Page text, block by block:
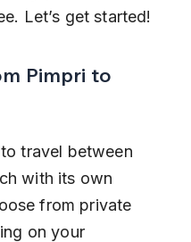
Let’s get started!
Pimpri to
travel between
with its own
from private
on your